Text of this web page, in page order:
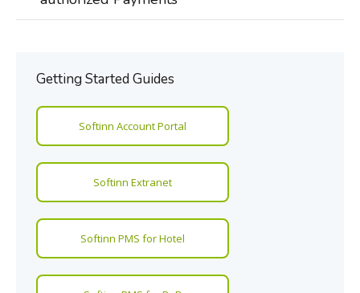
Getting Started Guides
Softinn Account Portal
Softinn Extranet
Softinn PMS for Hotel